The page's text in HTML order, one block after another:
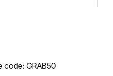
code: GRAB50